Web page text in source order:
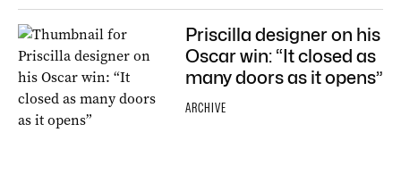
Priscilla designer on his
Oscar win: “It closed as
many doors as it opens”
ARCHIVE